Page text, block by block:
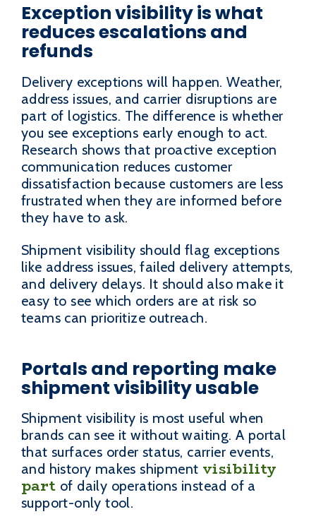
Exception visibility is what
reduces escalations and
refunds
Delivery exceptions will happen. Weather,
address issues, and carrier disruptions are
part of logistics. The difference is whether
you see exceptions early enough to act.
Research shows that proactive exception
communication reduces customer
dissatisfaction because customers are less
frustrated when they are informed before
they have to ask.
Shipment visibility should flag exceptions
like address issues, failed delivery attempts,
and delivery delays. It should also make it
easy to see which orders are at risk so
teams can prioritize outreach.
Portals and reporting make
shipment visibility usable
Shipment visibility is most useful when
brands can see it without waiting. A portal
that surfaces order status, carrier events,
and history makes shipment visibility
part of daily operations instead of a
support-only tool.